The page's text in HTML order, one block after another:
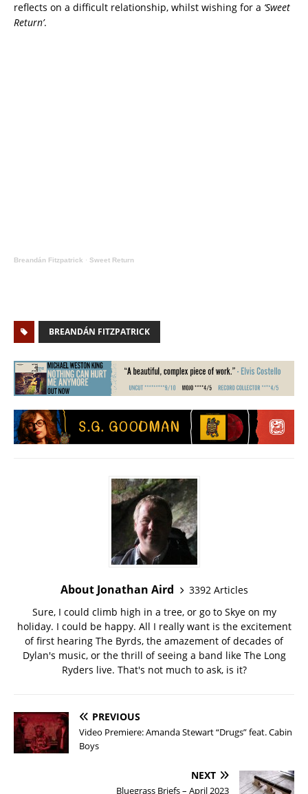
reflects on a difficult relationship, whilst wishing for a ‘Sweet
Return’.
Breandán Fitzpatrick · Sweet Return
BREANDÁN FITZPATRICK
About Jonathan Aird
3392 Articles
Sure, I could climb high in a tree, or go to Skye on my
holiday. I could be happy. All I really want is the excitement
of first hearing The Byrds, the amazement of decades of
Dylan's music, or the thrill of seeing a band like The Long
Ryders live. That's not much to ask, is it?
PREVIOUS
Video Premiere: Amanda Stewart “Drugs” feat. Cabin
Boys
NEXT
Bluegrass Briefs – April 2023